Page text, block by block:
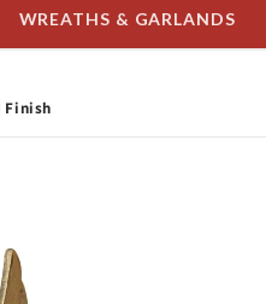
WREATHS & GARLANDS
Finish